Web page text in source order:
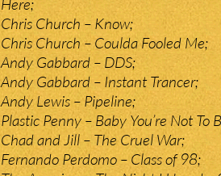
Here;
Chris Church – Know;
Chris Church – Coulda Fooled Me;
Andy Gabbard – DDS;
Andy Gabbard – Instant Trancer;
Andy Lewis – Pipeline;
Plastic Penny – Baby You’re Not To
Chad and Jill – The Cruel War;
Fernando Perdomo – Class of 98;